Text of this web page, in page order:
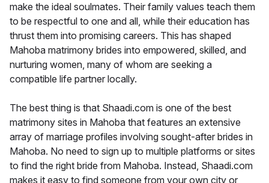
make the ideal soulmates. Their family values teach them
to be respectful to one and all, while their education has
thrust them into promising careers. This has shaped
Mahoba matrimony brides into empowered, skilled, and
nurturing women, many of whom are seeking a
compatible life partner locally.
The best thing is that Shaadi.com is one of the best
matrimony sites in Mahoba that features an extensive
array of marriage profiles involving sought-after brides in
Mahoba. No need to sign up to multiple platforms or sites
to find the right bride from Mahoba. Instead, Shaadi.com
makes it easy to find someone from your own city or